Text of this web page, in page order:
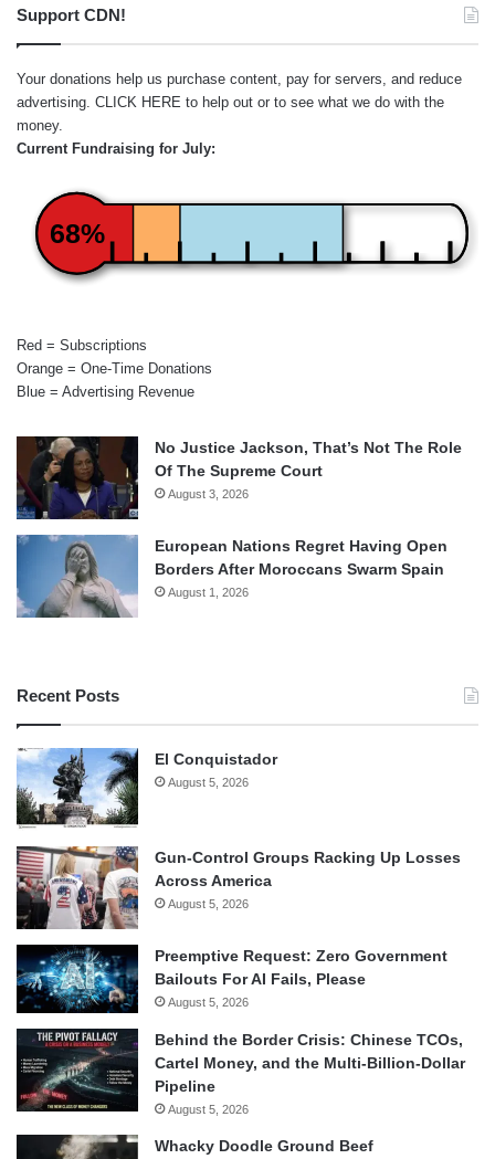
Support CDN!
Your donations help us purchase content, pay for servers, and reduce
advertising. CLICK HERE to help out or to see what we do with the
money.
Current Fundraising for July:
68%
Red = Subscriptions
Orange = One-Time Donations
Blue = Advertising Revenue
No Justice Jackson, That’s Not The Role
Of The Supreme Court
August 3, 2026
European Nations Regret Having Open
Borders After Moroccans Swarm Spain
August 1, 2026
Recent Posts
El Conquistador
August 5, 2026
Gun-Control Groups Racking Up Losses
Across America
August 5, 2026
Preemptive Request: Zero Government
Bailouts For AI Fails, Please
August 5, 2026
Behind the Border Crisis: Chinese TCOs,
Cartel Money, and the Multi-Billion-Dollar
Pipeline
August 5, 2026
Whacky Doodle Ground Beef